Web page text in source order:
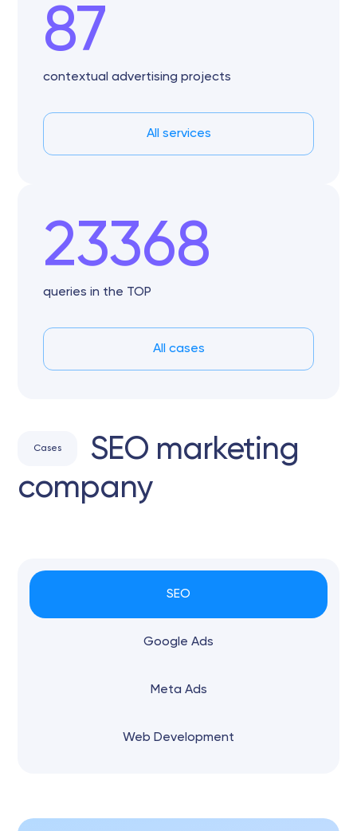
87
contextual advertising projects
All services
23368
queries in the TOP
All cases
Cases
SEO marketing
company
SEO
Google Ads
Meta Ads
Web Development